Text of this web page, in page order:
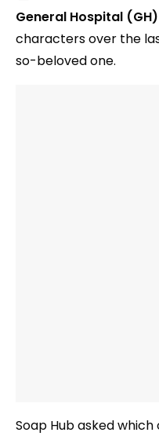
General Hospital (GH)
characters over the
so-beloved one.
Soap Hub asked